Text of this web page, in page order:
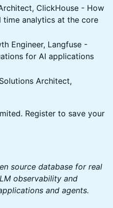
ClickHouse - How
time analytics at the core
Engineer, Langfuse -
for AI applications
Architect,
Register to save your
source database for real
observability and
and agents.